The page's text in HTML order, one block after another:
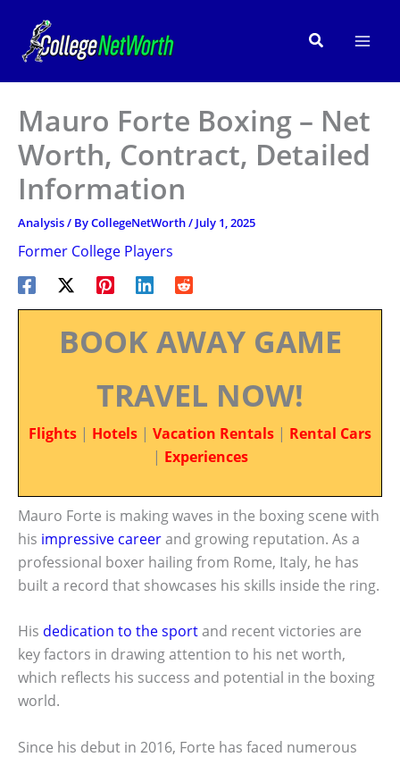
content
Search
Mauro Forte Boxing – Net
Worth, Contract, Detailed
Information
Analysis/ ByCollegeNetWorth/ July 1, 2025
Former College Players
BOOK AWAY GAME
TRAVEL NOW!
Flights | Hotels | Vacation Rentals | Rental Cars
| Experiences
Mauro Forte is making waves in the boxing scene with
his impressive careerand growing reputation. As a
professional boxer hailing from Rome, Italy, he has
built a record that showcases his skills inside the ring.
His dedication to the sportand recent victories are
key factors in drawing attention to his net worth,
which reflects his success and potential in the boxing
world.
Since his debut in 2016, Forte has faced numerous